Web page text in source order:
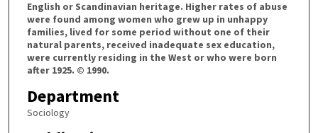
English or Scandinavian heritage. Higher rates of abuse
were found among women who grew up in unhappy
families, lived for some period without one of their
natural parents, received inadequate sex education,
were currently residing in the West or who were born
after 1925. © 1990.
Department
Sociology